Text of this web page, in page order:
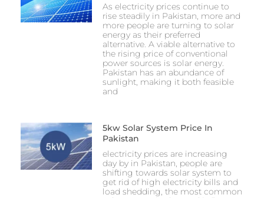
As electricity prices continue to
rise steadily in Pakistan, more and
more people are turning to solar
energy as their preferred
alternative. A viable alternative to
the rising price of conventional
power sources is solar energy.
Pakistan has an abundance of
sunlight, making it both feasible
and
5kw Solar System Price In
Pakistan
electricity prices are increasing
day by in Pakistan, people are
shifting towards solar system to
get rid of high electricity bills and
load shedding, the most common